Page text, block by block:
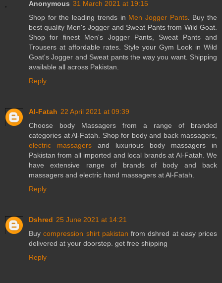
Anonymous 31 March 2021 at 19:15
Shop for the leading trends in Men Jogger Pants. Buy the
best quality Men's Jogger and Sweat Pants from Wild Goat.
Shop for finest Men's Jogger Pants, Sweat Pants and
Trousers at affordable rates. Style your Gym Look in Wild
Goat's Jogger and Sweat pants the way you want. Shipping
available all across Pakistan.
Reply
Al-Fatah 22 April 2021 at 09:39
Choose body Massagers from a range of branded
categories at Al-Fatah. Shop for body and back massagers,
electric massagers and luxurious body massagers in
Pakistan from all imported and local brands at Al-Fatah. We
have extensive range of brands of body and back
massagers and electric hand massagers at Al-Fatah.
Reply
Dshred 25 June 2021 at 14:21
Buycompression shirt pakistan from dshred at easy prices
delivered at your doorstep. get free shipping
Reply